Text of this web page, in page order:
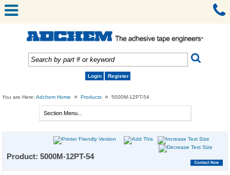
Login Register
You are Here:Adchem Home » Products » 5000M-12PT-54
Product: 5000M-12PT-54